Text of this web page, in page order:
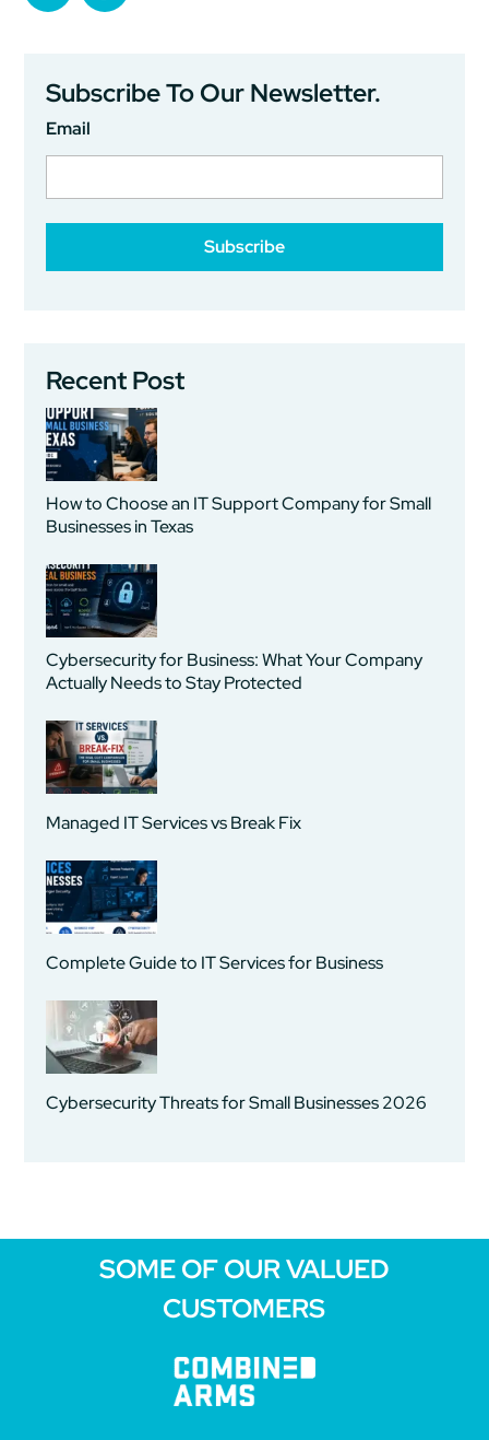
Subscribe To Our Newsletter.
Email
Recent Post
How to Choose an IT Support Company for Small
Businesses in Texas
Cybersecurity for Business: What Your Company
Actually Needs to Stay Protected
Managed IT Services vs Break Fix
Complete Guide to IT Services for Business
Cybersecurity Threats for Small Businesses 2026
SOME OF OUR VALUED
CUSTOMERS